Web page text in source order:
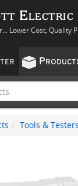
Electric
Lower Cost, Quality
P
Tools & Testers